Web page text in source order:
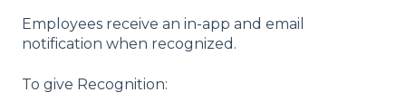
Employees receive an in-app and email
notification when recognized.
To give Recognition: